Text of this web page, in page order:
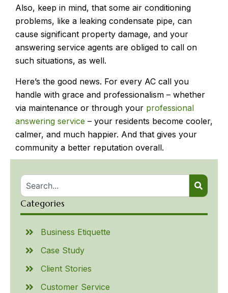
Also, keep in mind, that some air conditioning
problems, like a leaking condensate pipe, can
cause significant property damage, and your
answering service agents are obliged to call on
such situations, as well.
Here’s the good news. For every AC call you
handle with grace and professionalism – whether
via maintenance or through your professional
answering service – your residents become cooler,
calmer, and much happier. And that gives your
community a better reputation overall.
Categories
Business Etiquette
Case Study
Client Stories
Customer Service